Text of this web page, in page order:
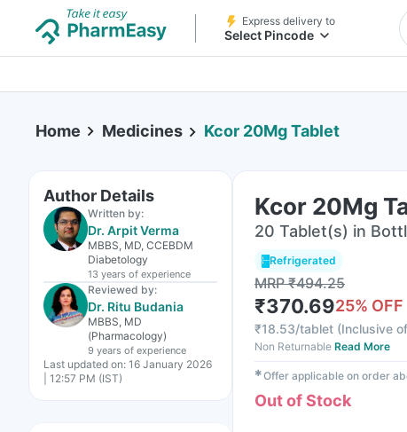
Express delivery to
Select Pincode
Home Medicines Kcor 20Mg Tablet
Author Details
Written by:
Dr. Arpit Verma
MBBS, MD, CCEBDM
Diabetology
13 years of experience
Reviewed by:
Dr. Ritu Budania
MBBS, MD
(Pharmacology)
9 years of experience
Last updated on: 16 January 2026
| 12:57 PM (IST)
Kcor 20Mg
20 Tablet(s) in
Refrigerated
MRP₹494.25
₹370.6925% OFF
₹18.53/tablet (Inclusive
Non Returnable Read More
✱Offer applicable on order
Out of Stock